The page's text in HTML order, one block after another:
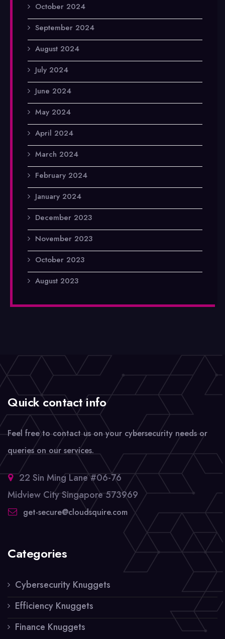
October 2024
September 2024
August 2024
July 2024
June 2024
May 2024
April 2024
March 2024
February 2024
January 2024
December 2023
November 2023
October 2023
August 2023
Quick contact info
Feel free to contact us on your cybersecurity needs or
queries on our services.
22 Sin Ming Lane #06-76
Midview City Singapore 573969
get-secure@cloudsquire.com
Categories
Cybersecurity Knuggets
Efficiency Knuggets
Finance Knuggets